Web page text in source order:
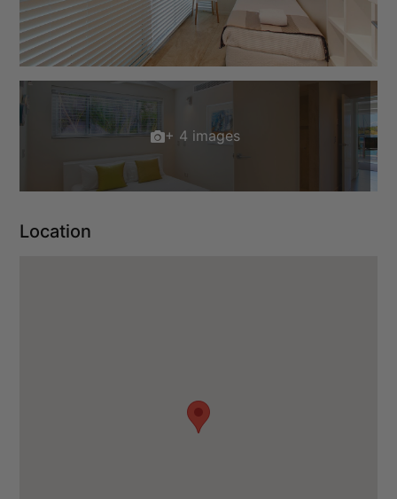
+ 4 images
Location